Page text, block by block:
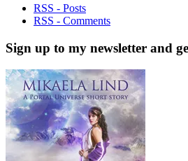
RSS - Posts
RSS - Comments
Sign up to my newsletter and